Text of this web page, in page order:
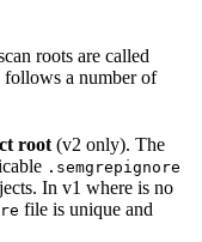
roots are called
follows a number of
root (v2 only). The
.semgrepignore
In v1 where is no
file is unique and